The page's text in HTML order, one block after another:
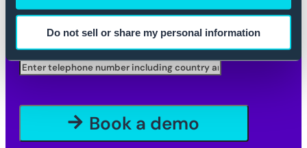
Do not sell or share my personal information
Telephone